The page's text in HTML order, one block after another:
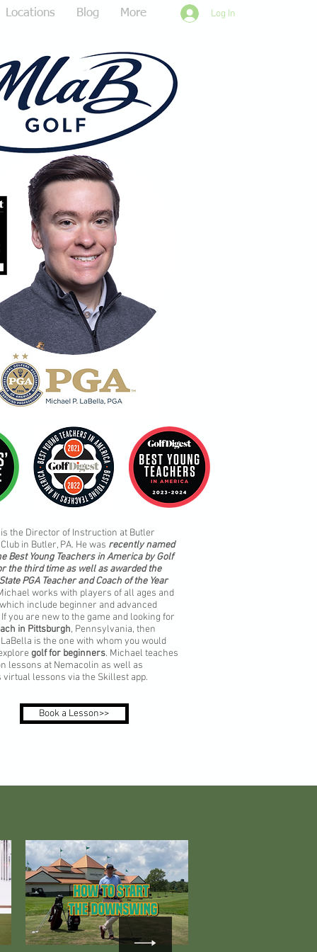
Locations Blog More Log In
the Director of Instruction at Butler
in Butler, PA. He was recently named
Best Young Teachers in America by Golf
the third time as well as awarded the
PGA Teacher and Coach of the Year
works with players of all ages and
include beginner and advanced
you are new to the game and looking for
in Pittsburgh, Pennsylvania, then
is the one with whom you would
golf for beginners. Michael teaches
lessons at Nemacolin as well as
virtual lessons via the Skillest app.
Book a Lesson>>